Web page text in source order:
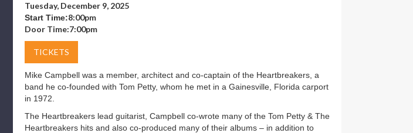
Tuesday, December 9, 2025
Start Time:8:00pm
Door Time:7:00pm
TICKETS
Mike Campbell was a member, architect and co-captain of the Heartbreakers, a
band he co-founded with Tom Petty, whom he met in a Gainesville, Florida carport
in 1972.
The Heartbreakers lead guitarist, Campbell co-wrote many of the Tom Petty & The
Heartbreakers hits and also co-produced many of their albums – in addition to